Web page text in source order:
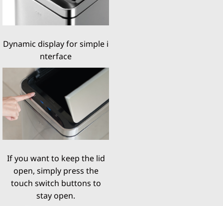
Dynamic display for simple i
nterface
If you want to keep the lid
open, simply press the
touch switch buttons to
stay open.